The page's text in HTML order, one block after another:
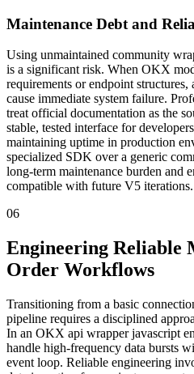
Maintenance Debt and
Using unmaintained community
is a significant risk. When OKX
requirements or endpoint
cause immediate system failure.
treat official documentation as the
stable, tested interface for
maintaining uptime in production
specialized SDK over a generic
long-term maintenance burden and
compatible with future V5 iterations.
06
Engineering Reliable
Order Workflows
Transitioning from a basic
pipeline requires a disciplined
In an OKX api wrapper javascript
handle high-frequency data bursts
event loop. Reliable engineering